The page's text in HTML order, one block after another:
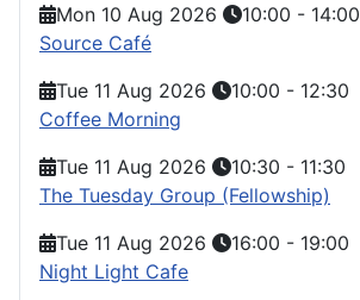
Mon 10 Aug 2026
10:00 - 14:00
Source Café
Tue 11 Aug 2026
10:00 - 12:30
Coffee Morning
Tue 11 Aug 2026
10:30 - 11:30
The Tuesday Group (Fellowship)
Tue 11 Aug 2026
16:00 - 19:00
Night Light Cafe